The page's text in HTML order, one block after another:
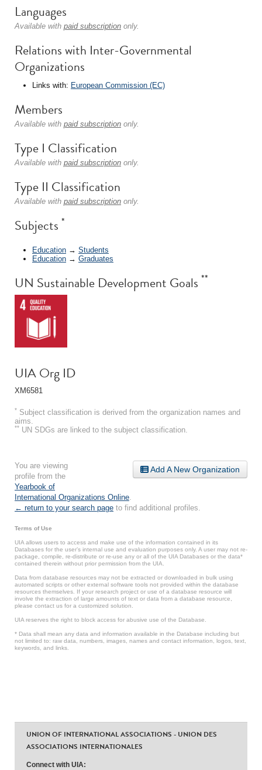
Languages
Available with paid subscription only.
Relations with Inter-Governmental
Organizations
Links with: European Commission (EC)
Members
Available with paid subscription only.
Type I Classification
Available with paid subscription only.
Type II Classification
Available with paid subscription only.
Subjects *
Education → Students
Education → Graduates
UN Sustainable Development Goals **
UIA Org ID
XM6581
* Subject classification is derived from the organization names and
aims.
** UN SDGs are linked to the subject classification.
Add A New Organization
You are viewing
profile from the
Yearbook of
International Organizations Online
← return to your search page to find additional profiles.
Terms of Use
UIA allows users to access and make use of the information contained in its
Databases for the user’s internal use and evaluation purposes only. A user may not re-
package, compile, re-distribute or re-use any or all of the UIA Databases or the data*
contained therein without prior permission from the UIA.
Data from database resources may not be extracted or downloaded in bulk using
automated scripts or other external software tools not provided within the database
resources themselves. If your research project or use of a database resource will
involve the extraction of large amounts of text or data from a database resource,
please contact us for a customized solution.
UIA reserves the right to block access for abusive use of the Database.
* Data shall mean any data and information available in the Database including but
not limited to: raw data, numbers, images, names and contact information, logos, text,
keywords, and links.
UNION OF INTERNATIONAL ASSOCIATIONS - UNION DES
ASSOCIATIONS INTERNATIONALES
Connect with UIA: